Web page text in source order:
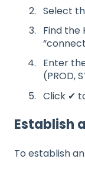
Select
Find the
Enter
(PROD,
Click ✔
Establish
To establish